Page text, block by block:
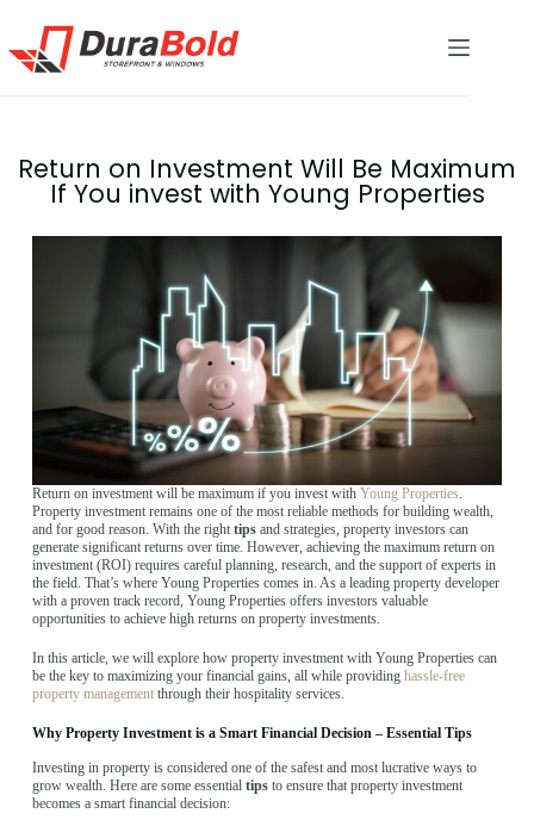
Return on Investment Will Be Maximum
If You invest with Young Properties
Return on investment will be maximum if you invest with Young Properties.
Property investment remains one of the most reliable methods for building wealth,
and for good reason. With the right tipsand strategies, property investors can
generate significant returns over time. However, achieving the maximum return on
investment (ROI) requires careful planning, research, and the support of experts in
the field. That’s where Young Properties comes in. As a leading property developer
with a proven track record, Young Properties offers investors valuable
opportunities to achieve high returns on property investments.
In this article, we will explore how property investment with Young Properties can
be the key to maximizing your financial gains, all while providing hassle-free
property managementthrough their hospitality services.
Why Property Investment is a Smart Financial Decision – Essential Tips
Investing in property is considered one of the safest and most lucrative ways to
grow wealth. Here are some essential tipsto ensure that property investment
becomes a smart financial decision: